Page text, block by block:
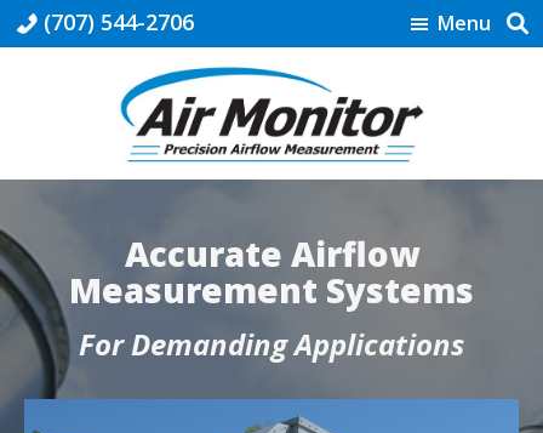
Skip
to
Skip
to
Skip
to
(707) 544-2706 Menu
Air
Precision
Measurement
Accurate Airflow
Measurement Systems
For Demanding Applications